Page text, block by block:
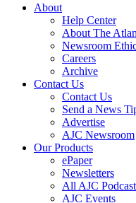
About
Help Center
About The
Newsroom
Careers
Archive
Contact Us
Contact Us
Send a News
Advertise
AJC Newsroom
Our Products
ePaper
Newsletters
All AJC
AJC Events